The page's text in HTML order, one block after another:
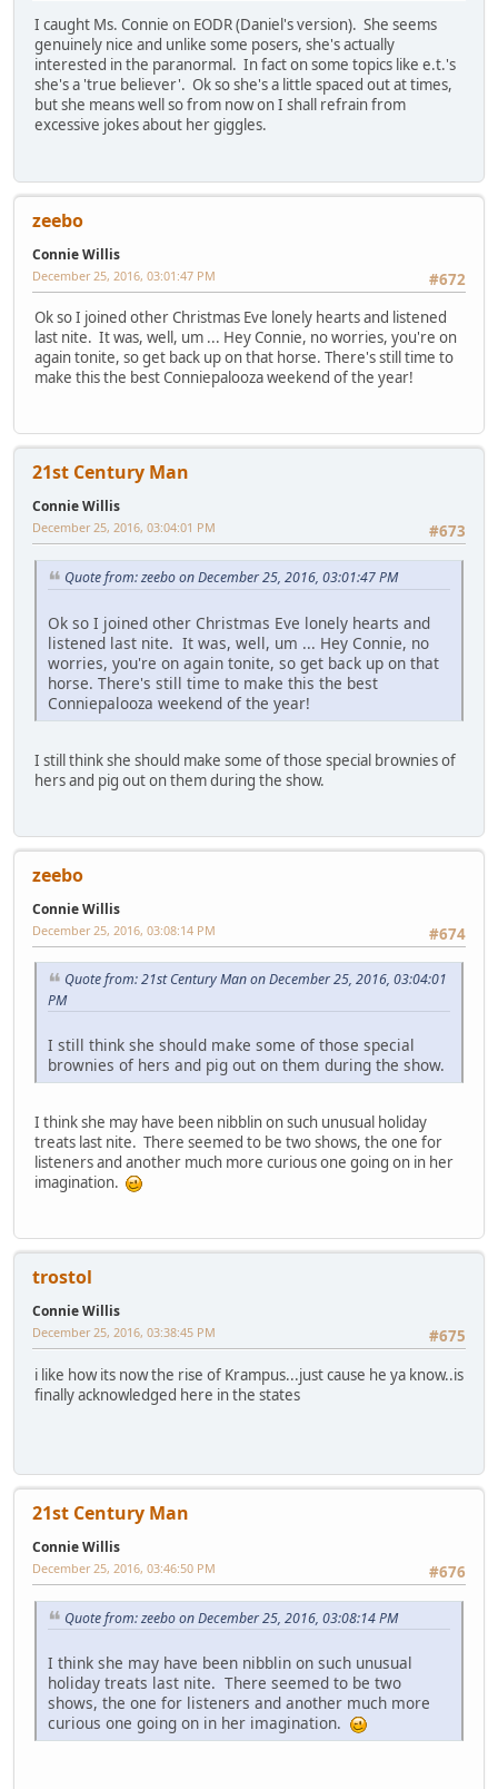
I caught Ms. Connie on EODR (Daniel's version). She seems
genuinely nice and unlike some posers, she's actually
interested in the paranormal. In fact on some topics like e.t.'s
she's a 'true believer'. Ok so she's a little spaced out at times,
but she means well so from now on I shall refrain from
excessive jokes about her giggles.
zeebo
Connie Willis
#672
December 25, 2016, 03:01:47 PM
Ok so I joined other Christmas Eve lonely hearts and listened
last nite. It was, well, um ... Hey Connie, no worries, you're on
again tonite, so get back up on that horse. There's still time to
make this the best Conniepalooza weekend of the year!
21st Century Man
Connie Willis
#673
December 25, 2016, 03:04:01 PM
Quote from: zeebo on December 25, 2016, 03:01:47 PM
Ok so I joined other Christmas Eve lonely hearts and
listened last nite. It was, well, um ... Hey Connie, no
worries, you're on again tonite, so get back up on that
horse. There's still time to make this the best
Conniepalooza weekend of the year!
I still think she should make some of those special brownies of
hers and pig out on them during the show.
zeebo
Connie Willis
#674
December 25, 2016, 03:08:14 PM
Quote from: 21st Century Man on December 25, 2016, 03:04:01
PM
I still think she should make some of those special
brownies of hers and pig out on them during the show.
I think she may have been nibblin on such unusual holiday
treats last nite. There seemed to be two shows, the one for
listeners and another much more curious one going on in her
imagination.
trostol
Connie Willis
#675
December 25, 2016, 03:38:45 PM
i like how its now the rise of Krampus...just cause he ya know..is
finally acknowledged here in the states
21st Century Man
Connie Willis
#676
December 25, 2016, 03:46:50 PM
Quote from: zeebo on December 25, 2016, 03:08:14 PM
I think she may have been nibblin on such unusual
holiday treats last nite. There seemed to be two
shows, the one for listeners and another much more
curious one going on in her imagination.